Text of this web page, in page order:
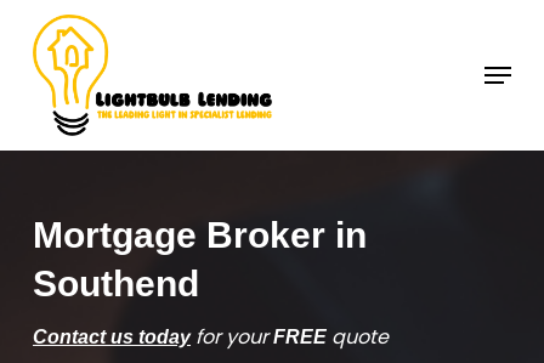
main
content
Menu
Mortgage Broker in
Southend
Contact us todayfor yourFREE quote
Close